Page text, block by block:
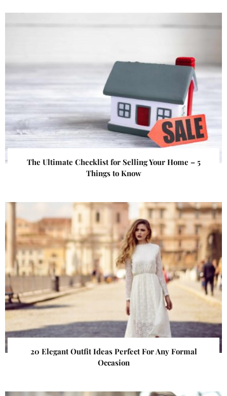
The Ultimate Checklist for Selling Your Home – 5
Things to Know
20 Elegant Outfit Ideas Perfect For Any Formal
Occasion